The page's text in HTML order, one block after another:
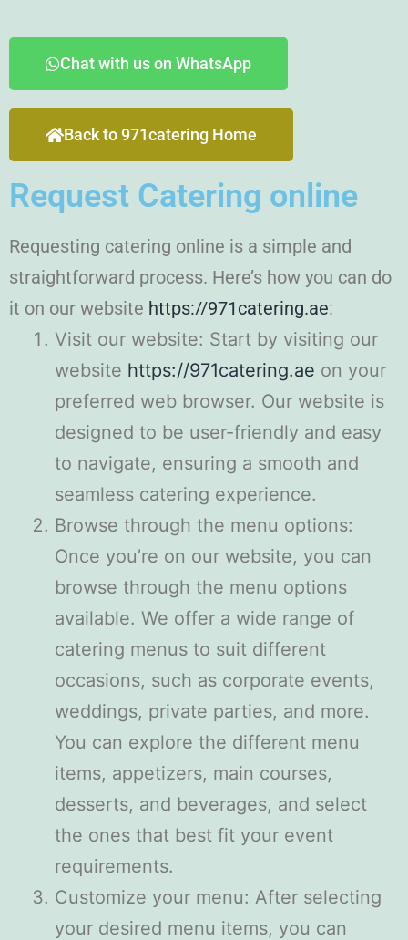
Chat with us on WhatsApp
Back to 971catering Home
Request Catering online
Requesting catering online is a simple and
straightforward process. Here’s how you can do
it on our website https://971catering.ae:
Visit our website: Start by visiting our
website https://971catering.ae on your
preferred web browser. Our website is
designed to be user-friendly and easy
to navigate, ensuring a smooth and
seamless catering experience.
Browse through the menu options:
Once you’re on our website, you can
browse through the menu options
available. We offer a wide range of
catering menus to suit different
occasions, such as corporate events,
weddings, private parties, and more.
You can explore the different menu
items, appetizers, main courses,
desserts, and beverages, and select
the ones that best fit your event
requirements.
Customize your menu: After selecting
your desired menu items, you can